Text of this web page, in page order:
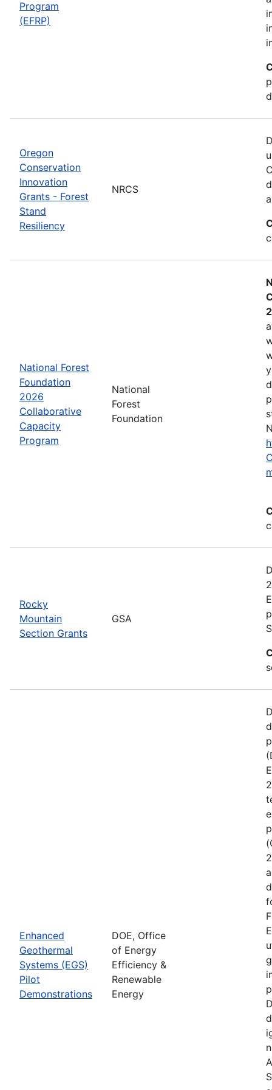
Program
(EFRP)
Oregon
Conservation
Innovation
Grants - Forest
Stand
Resiliency
NRCS
National Forest
Foundation
2026
Collaborative
Capacity
Program
National
Forest
Foundation
Rocky
Mountain
Section Grants
GSA
Enhanced
Geothermal
Systems (EGS)
Pilot
Demonstrations
DOE, Office
of Energy
Efficiency &
Renewable
Energy